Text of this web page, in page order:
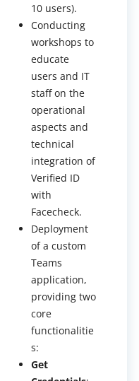
10 users).
Conducting
workshops to
educate
users and IT
staff on the
operational
aspects and
technical
integration of
Verified ID
with
Facecheck.
Deployment
of a custom
Teams
application,
providing two
core
functionalitie
s:
Get